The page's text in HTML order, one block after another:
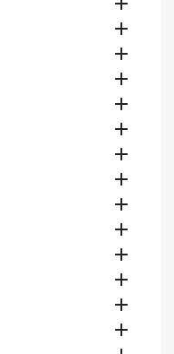












